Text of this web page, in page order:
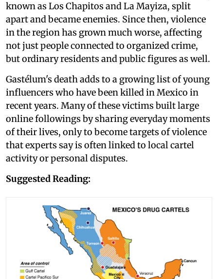
known as Los Chapitos and La Mayiza, split
apart and became enemies. Since then, violence
in the region has grown much worse, affecting
not just people connected to organized crime,
but ordinary residents and public figures as well.
Gastélum's death adds to a growing list of young
influencers who have been killed in Mexico in
recent years. Many of these victims built large
online followings by sharing everyday moments
of their lives, only to become targets of violence
that experts say is often linked to local cartel
activity or personal disputes.
Suggested Reading: